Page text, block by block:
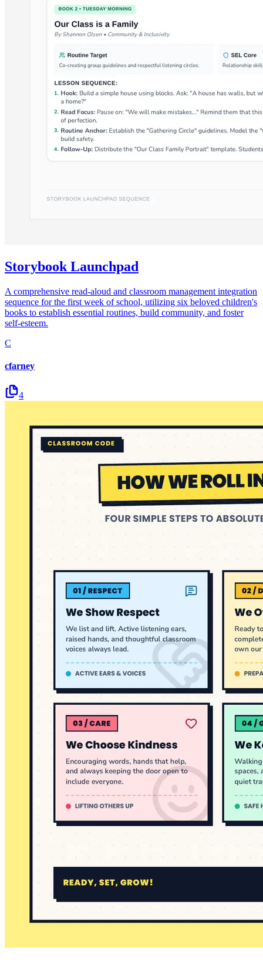
Storybook Launchpad
A comprehensive read-aloud and classroom management integration
sequence for the first week of school, utilizing six beloved children's
books to establish essential routines, build community, and foster
self-esteem.
C
cfarney
4